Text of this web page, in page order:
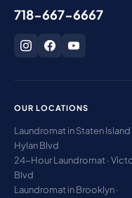
718-667-6667
OUR LOCATIONS
Laundromat in Staten Island
Hylan Blvd
24-Hour Laundromat ·
Blvd
Laundromat in Brooklyn ·